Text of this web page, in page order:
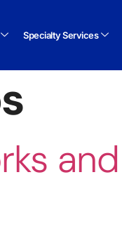
Specialty Services